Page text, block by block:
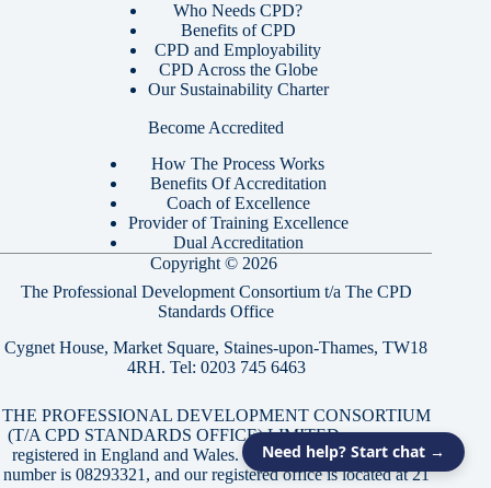
Who Needs CPD?
Benefits of CPD
CPD and Employability
CPD Across the Globe
Our Sustainability Charter
Become Accredited
How The Process Works
Benefits Of Accreditation
Coach of Excellence
Provider of Training Excellence
Dual Accreditation
Copyright © 2026
The Professional Development Consortium t/a The CPD
Standards Office
Cygnet House, Market Square, Staines-upon-Thames, TW18
4RH. Tel: 0203 745 6463
THE PROFESSIONAL DEVELOPMENT CONSORTIUM
(T/A CPD STANDARDS OFFICE) LIMITED, a company
registered in England and Wales. Our company registration
number is 08293321, and our registered office is located at 21
Need help? Start chat →